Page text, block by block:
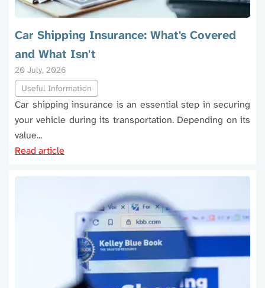
Car Shipping Insurance: What's Covered
and What Isn't
20 July, 2026
Useful Information
Car shipping insurance is an essential step in securing
your vehicle during its transportation. Depending on its
value...
Read article